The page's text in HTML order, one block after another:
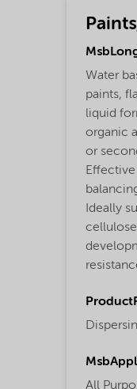
Water
paints,
liquid
organic
or
Effective
Ideally
cellulose
All